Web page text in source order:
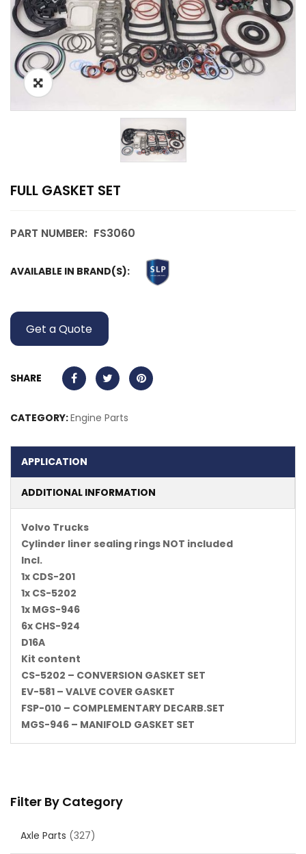
Filter By Category
Axle Parts (327)
FULL GASKET SET
PART NUMBER: FS3060
AVAILABLE IN BRAND(S):
Get a Quote
SHARE
CATEGORY:Engine Parts
APPLICATION
ADDITIONAL INFORMATION
Volvo Trucks
Cylinder liner sealing rings NOT included
Incl.
1x CDS-201
1x CS-5202
1x MGS-946
6x CHS-924
D16A
Kit content
CS-5202 – CONVERSION GASKET SET
EV-581 – VALVE COVER GASKET
FSP-010 – COMPLEMENTARY DECARB.SET
MGS-946 – MANIFOLD GASKET SET